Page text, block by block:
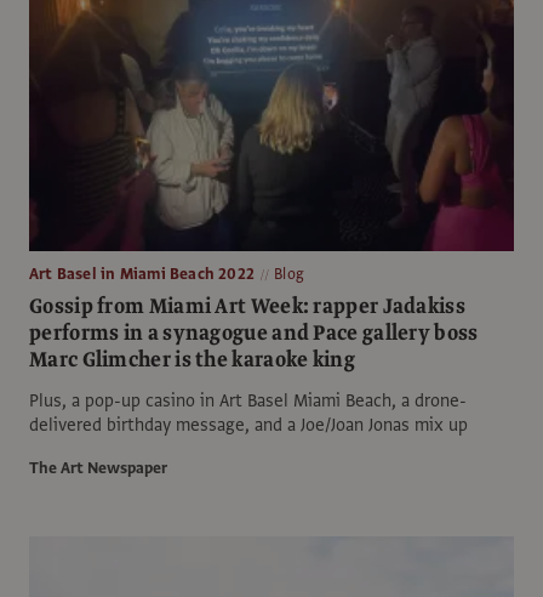
Art Basel in Miami Beach 2022 Blog
Gossip from Miami Art Week: rapper Jadakiss
performs in a synagogue and Pace gallery boss
Marc Glimcher is the karaoke king
Plus, a pop-up casino in Art Basel Miami Beach, a drone-
delivered birthday message, and a Joe/Joan Jonas mix up
The Art Newspaper